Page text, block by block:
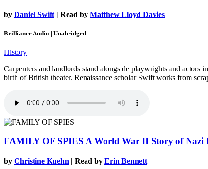
by Daniel Swift | Read by Matthew Lloyd Davies
Brilliance Audio | Unabridged
History
Carpenters and landlords stand alongside playwrights and
birth of British theater. Renaissance scholar Swift works from
FAMILY OF SPIES A World War II Story of Nazi
by Christine Kuehn | Read by Erin Bennett